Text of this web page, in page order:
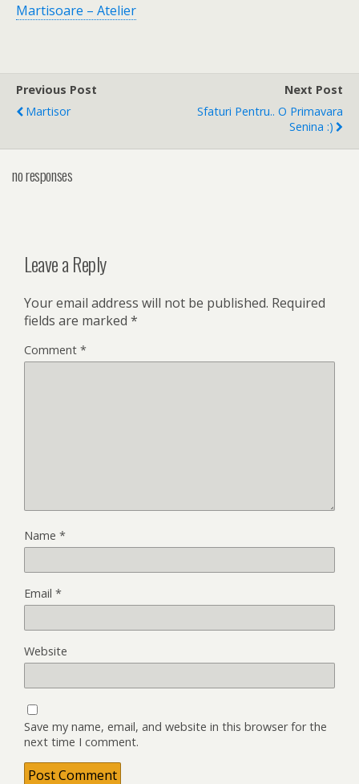
Martisoare – Atelier
Previous Post
Martisor
Next Post
Sfaturi Pentru.. O Primavara
Senina :)
no responses
Leave a Reply
Your email address will not be published. Required
fields are marked *
Comment *
Name *
Email *
Website
Save my name, email, and website in this browser for the
next time I comment.